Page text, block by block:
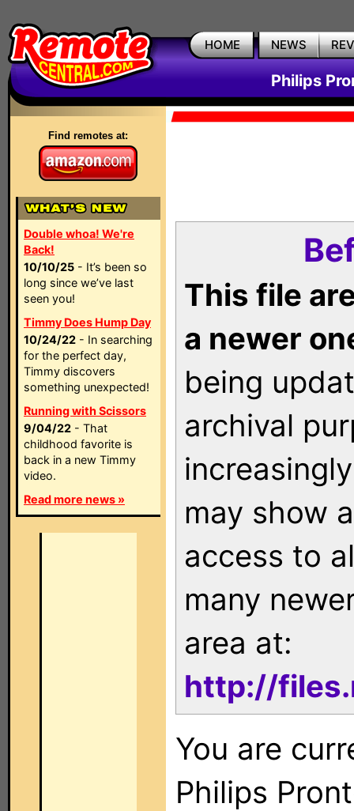
HOME NEWS
Philips
Find remotes at:
Double whoa! We're
Back!
10/10/25 - It’s been so
long since we’ve last
seen you!
Timmy Does Hump Day
10/24/22 - In searching
for the perfect day,
Timmy discovers
something unexpected!
Running with Scissors
9/04/22 - That
childhood favorite is
back in a new Timmy
video.
Read more news »
This file
a newer
being
archival
may show
access to
many
area at:
http://
You are
Philips